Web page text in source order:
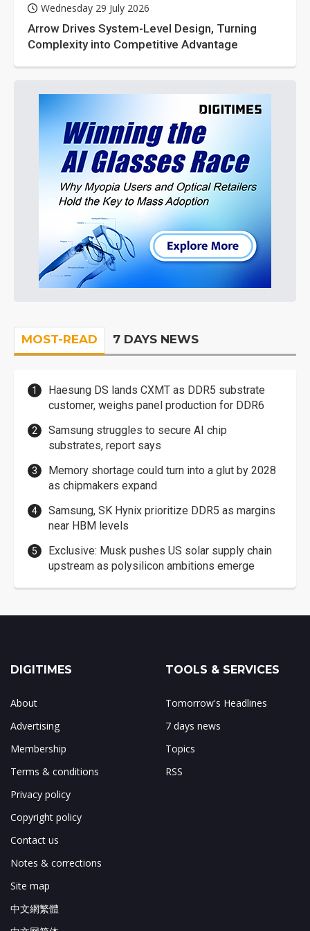
Wednesday 29 July 2026
Arrow Drives System-Level Design, Turning
Complexity into Competitive Advantage
MOST-READ 7 DAYS NEWS
Haesung DS lands CXMT as DDR5 substrate
customer, weighs panel production for DDR6
Samsung struggles to secure AI chip
substrates, report says
Memory shortage could turn into a glut by 2028
as chipmakers expand
Samsung, SK Hynix prioritize DDR5 as margins
near HBM levels
Exclusive: Musk pushes US solar supply chain
upstream as polysilicon ambitions emerge
DIGITIMES
About
Advertising
Membership
Terms & conditions
Privacy policy
Copyright policy
Contact us
Notes & corrections
Site map
中文網繁體
TOOLS & SERVICES
Tomorrow's Headlines
7 days news
Topics
RSS